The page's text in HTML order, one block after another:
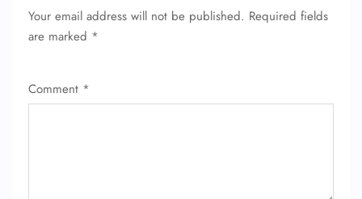
Your email address will not be published. Required fields
are marked *
Comment *
Flight Change
Name Corrections